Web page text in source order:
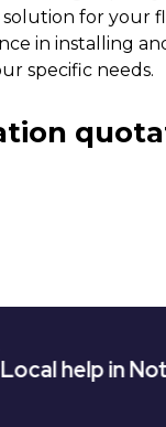
for your
in installing
specific needs.
in Nottingham